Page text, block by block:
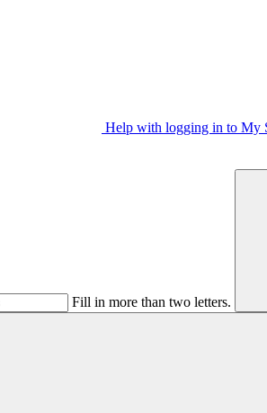
Help with logging in to My
Fill in more than two letters.